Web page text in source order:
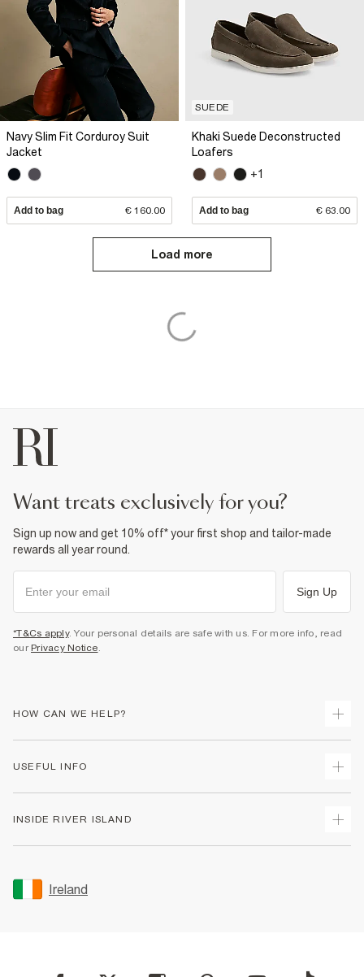
Navy Slim Fit Corduroy Suit
Jacket
Add to bag € 160.00
SUEDE
Khaki Suede Deconstructed
Loafers
+1
Add to bag € 63.00
Load more
want treats exclusively for you?
Sign up now and get 10% off* your first shop and tailor-made
rewards all year round.
Sign Up
*T&Cs apply. Your personal details are safe with us. For more info, read
our Privacy Notice.
HOW CAN WE HELP?
Returns
Gift Cards
Women's Plus Size Guide
USEFUL INFO
Accessibility
INSIDE RIVER ISLAND
Sustainability
Modern Slavery Statement
Ireland